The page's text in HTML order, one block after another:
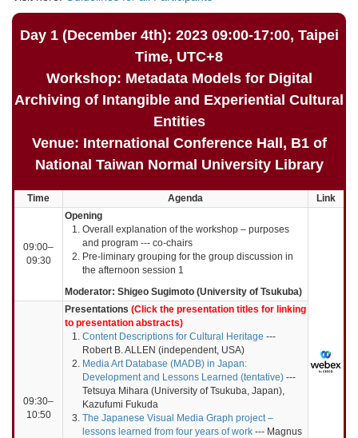
Day 1 (December 4th): 2023 09:00-17:00, Taipei
Time, UTC+8
Workshop: Metadata Models for Digital
Archiving of Intangible and Experiential Cultural
Entities
Venue: International Conference Hall, B1 of
National Taiwan Normal University Library
Time Agenda Link
09:00–
09:30
Opening
Overall explanation of the workshop – purposes
and program --- co-chairs
Pre-liminary grouping for the group discussion in
the afternoon session 1
Moderator: Shigeo Sugimoto (University of Tsukuba)
09:30–
10:50
Presentations (Click the presentation titles for linking
to presentation abstracts)
Content Descriptions for Cultural Heritage ---
Robert B. ALLEN (independent, USA)
Media Art Database (MADB) in Japan:
Development and Lessons Learned (tentative) ---
Tetsuya Mihara (University of Tsukuba, Japan),
Kazufumi Fukuda
The Japanese Visual Media Graph project –
lessons learned from four years of work --- Magnus